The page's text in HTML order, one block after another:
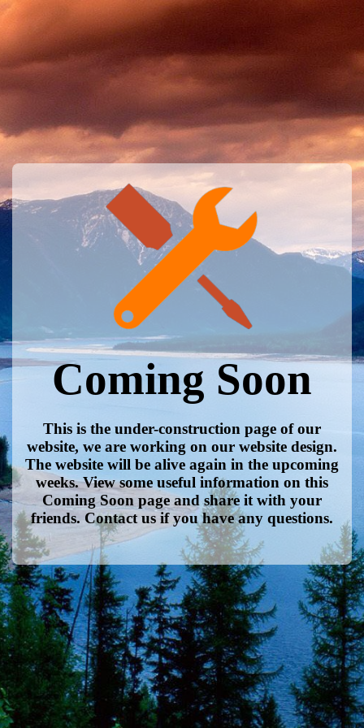
Coming Soon
This is the under-construction page of our
website, we are working on our website design.
The website will be alive again in the upcoming
weeks. View some useful information on this
Coming Soon page and share it with your
friends. Contact us if you have any questions.